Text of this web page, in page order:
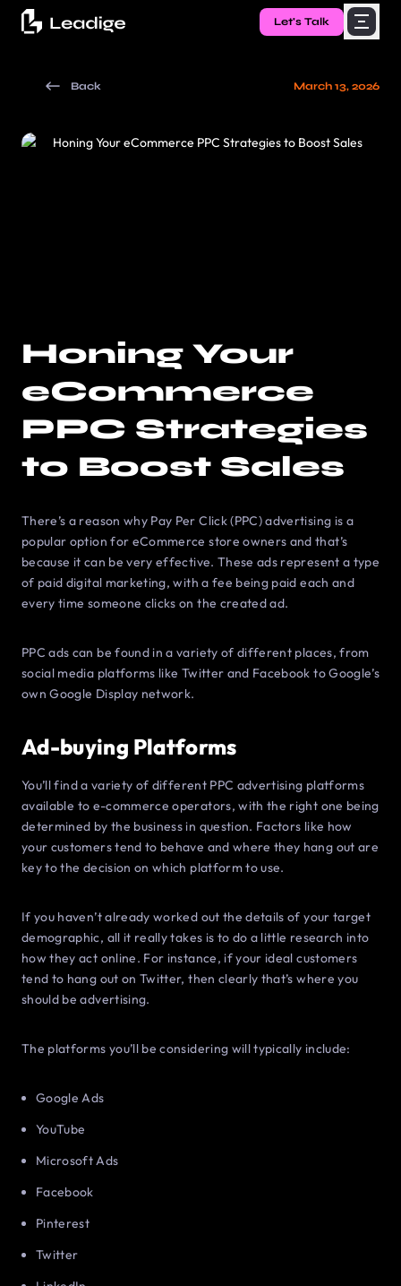
Let's Talk
Back March 13, 2026
Honing Your
eCommerce
PPC Strategies
to Boost Sales
There’s a reason why Pay Per Click (PPC) advertising is a
popular option for eCommerce store owners and that’s
because it can be very effective. These ads represent a type
of paid digital marketing, with a fee being paid each and
every time someone clicks on the created ad.
PPC ads can be found in a variety of different places, from
social media platforms like Twitter and Facebook to Google’s
own Google Display network.
Ad-buying Platforms
You’ll find a variety of different PPC advertising platforms
available to e-commerce operators, with the right one being
determined by the business in question. Factors like how
your customers tend to behave and where they hang out are
key to the decision on which platform to use.
If you haven’t already worked out the details of your target
demographic, all it really takes is to do a little research into
how they act online. For instance, if your ideal customers
tend to hang out on Twitter, then clearly that’s where you
should be advertising.
The platforms you’ll be considering will typically include:
Google Ads
YouTube
Microsoft Ads
Facebook
Pinterest
Twitter